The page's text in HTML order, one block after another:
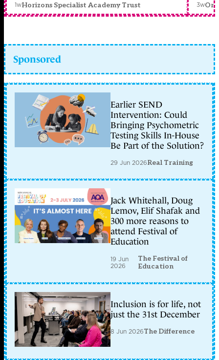
1wHorizons Specialist Academy Trust 3w
Sponsored
Earlier SEND
Intervention: Could
Bringing Psychometric
Testing Skills In-House
Be Part of the Solution?
29 Jun 2026Real Training
Jack Whitehall, Doug
Lemov, Elif Shafak and
300 more reasons to
attend Festival of
Education
19 Jun
2026
The Festival of
Education
Inclusion is for life, not
just the 31st December
8 Jun 2026The Difference